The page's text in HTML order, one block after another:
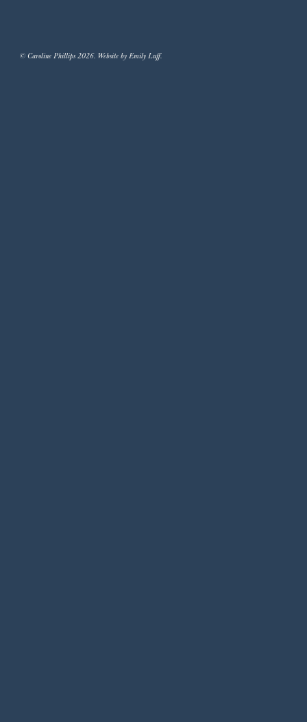
© Caroline Phillips 2026. Website by Emily Luff.